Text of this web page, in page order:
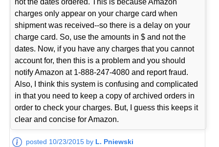
charges only appear on your charge card when
shipment was received--so there is a delay on your
charge card. So, use the amounts in $ and not the
dates. Now, if you have any charges that you cannot
account for, then this is a problem and you should
notify Amazon at 1-888-247-4080 and report fraud.
Also, I think this system is confusing and complicated
in that you need to keep a copy of archived orders in
order to check your charges. But, I guess this keeps it
clear and concise for Amazon.
posted 10/23/2015 by L. Pniewski